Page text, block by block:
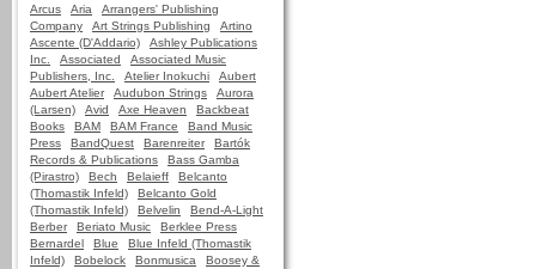
Arcus
Aria
Arrangers' Publishing
Company
Art Strings Publishing
Artino
Ascente (D'Addario)
Ashley Publications
Inc.
Associated
Associated Music
Publishers, Inc.
Atelier Inokuchi
Aubert
Aubert Atelier
Audubon Strings
Aurora
(Larsen)
Avid Axe Heaven
Backbeat
Books
BAM BAM France
Band Music
Press
BandQuest Barenreiter
Bartók
Records & Publications
Bass Gamba
(Pirastro)
Bech Belaieff
Belcanto
(Thomastik Infeld)
Belcanto Gold
(Thomastik Infeld)
Belvelin
Bend-A-Light
Berber
Beriato Music
Berklee Press
Bernardel
Blue
Blue Infeld (Thomastik
Infeld)
Bobelock Bonmusica
Boosey &